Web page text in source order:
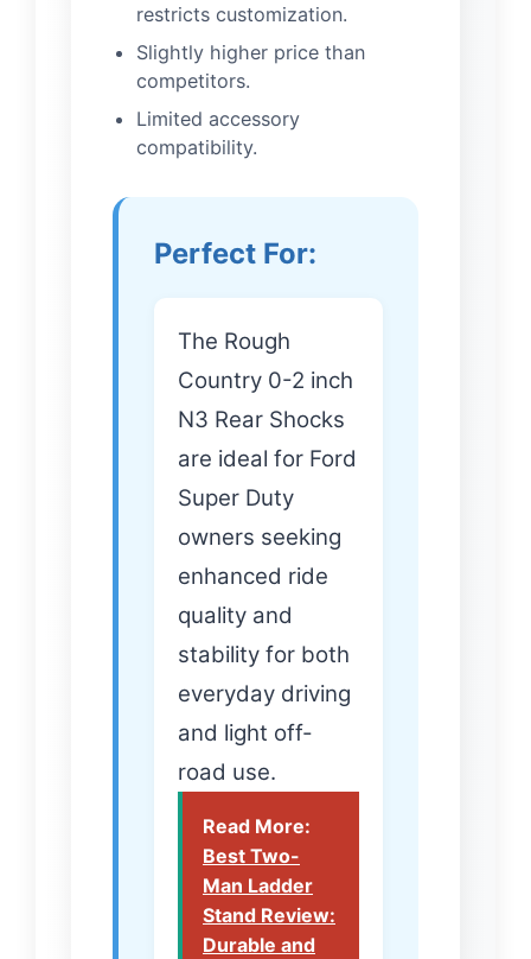
restricts customization.
Slightly higher price than
competitors.
Limited accessory
compatibility.
Perfect For:
The Rough
Country 0-2 inch
N3 Rear Shocks
are ideal for Ford
Super Duty
owners seeking
enhanced ride
quality and
stability for both
everyday driving
and light off-
road use.
Read More:
Best Two-
Man Ladder
Stand Review:
Durable and